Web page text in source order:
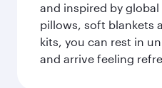
and inspired by
pillows, soft blankets
kits, you can rest in
and arrive feeling